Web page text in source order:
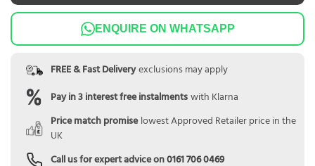
ENQUIRE ON WHATSAPP
FREE & Fast Deliveryexclusions may apply
Pay in 3 interest free instalmentswith Klarna
Price match promise lowest Approved Retailer price in the
UK
Call us for expert advice on0161 706 0469